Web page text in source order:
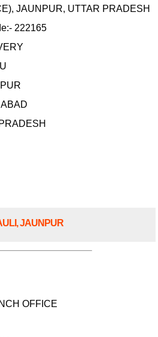
JAUNPUR, UTTAR PRADESH
222165
JAUNPUR
OFFICE